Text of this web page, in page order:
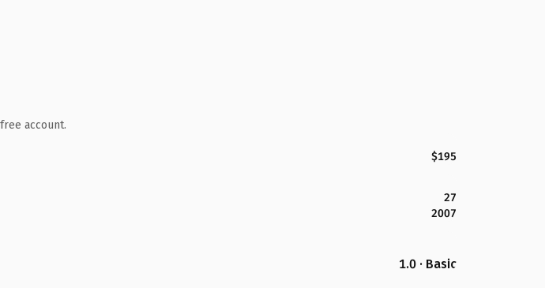
account.
$195
27
2007
1.0 · Basic